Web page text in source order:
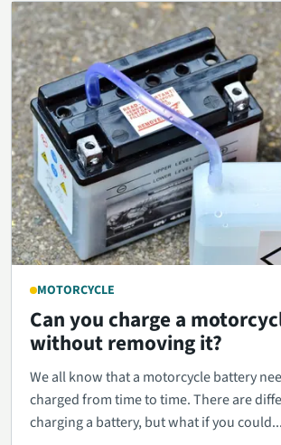
MOTORCYCLE
Can you charge a
without removing it?
We all know that a motorcycle battery
charged from time to time. There are
charging a battery, but what if you could...